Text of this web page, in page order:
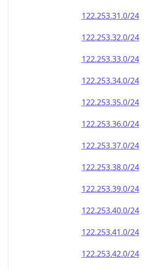
122.253.31.0/24
122.253.32.0/24
122.253.33.0/24
122.253.34.0/24
122.253.35.0/24
122.253.36.0/24
122.253.37.0/24
122.253.38.0/24
122.253.39.0/24
122.253.40.0/24
122.253.41.0/24
122.253.42.0/24